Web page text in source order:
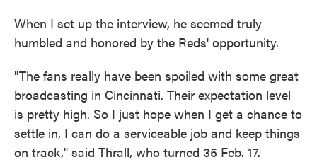
When I set up the interview, he seemed truly
humbled and honored by the Reds' opportunity.
"The fans really have been spoiled with some great
broadcasting in Cincinnati. Their expectation level
is pretty high. So I just hope when I get a chance to
settle in, I can do a serviceable job and keep things
on track," said Thrall, who turned 35 Feb. 17.